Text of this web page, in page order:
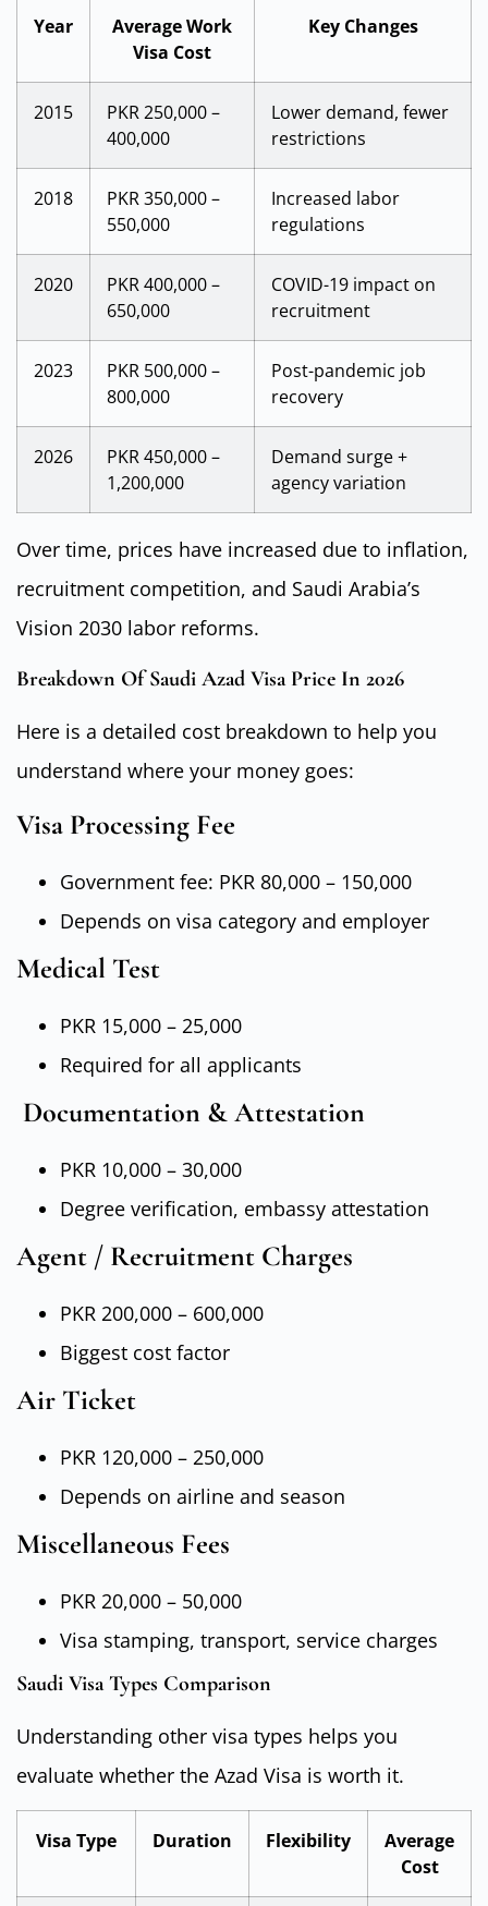
Year
Average Work
Visa Cost
Key Changes
2015
PKR 250,000 –
400,000
Lower demand, fewer
restrictions
2018
PKR 350,000 –
550,000
Increased labor
regulations
2020
PKR 400,000 –
650,000
COVID-19 impact on
recruitment
2023
PKR 500,000 –
800,000
Post-pandemic job
recovery
2026
PKR 450,000 –
1,200,000
Demand surge +
agency variation
Over time, prices have increased due to inflation,
recruitment competition, and Saudi Arabia’s
Vision 2030 labor reforms.
Breakdown Of Saudi Azad Visa Price In 2026
Here is a detailed cost breakdown to help you
understand where your money goes:
Visa Processing Fee
Government fee: PKR 80,000 – 150,000
Depends on visa category and employer
Medical Test
PKR 15,000 – 25,000
Required for all applicants
Documentation & Attestation
PKR 10,000 – 30,000
Degree verification, embassy attestation
Agent / Recruitment Charges
PKR 200,000 – 600,000
Biggest cost factor
Air Ticket
PKR 120,000 – 250,000
Depends on airline and season
Miscellaneous Fees
PKR 20,000 – 50,000
Visa stamping, transport, service charges
Saudi Visa Types Comparison
Understanding other visa types helps you
evaluate whether the Azad Visa is worth it.
Visa Type Duration Flexibility
Average
Cost